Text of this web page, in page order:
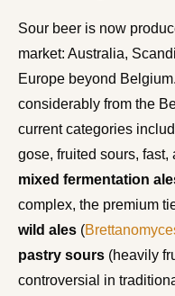
Sour beer is now
market: Australia,
Europe beyond
considerably from the
current categories
gose, fruited sours,
mixed fermentation
complex, the premium
wild ales (
pastry sours (heavily
controversial in